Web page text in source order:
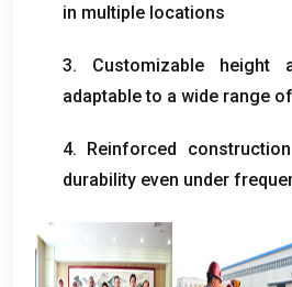
in multiple locations
3. Customizable
adaptable to a wide range
4. Reinforced
durability even under